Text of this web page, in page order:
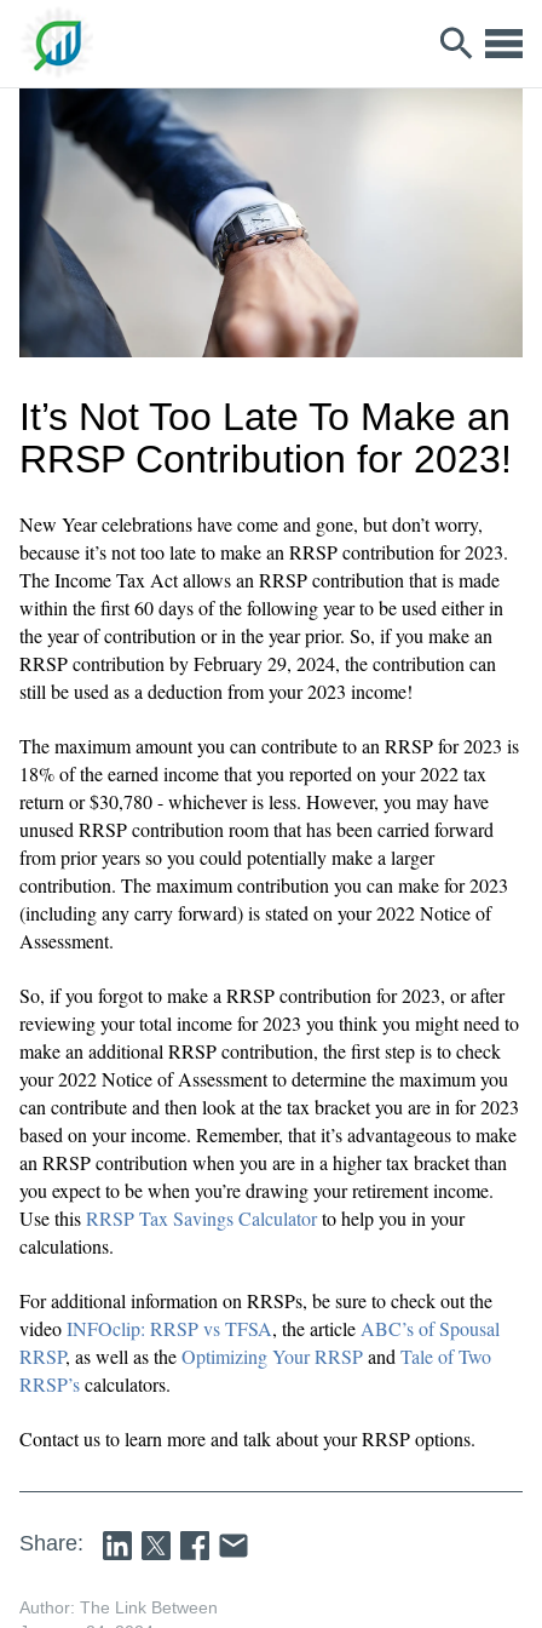
It’s Not Too Late To Make an
RRSP Contribution for 2023!
New Year celebrations have come and gone, but don’t worry,
because it’s not too late to make an RRSP contribution for 2023.
The Income Tax Act allows an RRSP contribution that is made
within the first 60 days of the following year to be used either in
the year of contribution or in the year prior. So, if you make an
RRSP contribution by February 29, 2024, the contribution can
still be used as a deduction from your 2023 income!
The maximum amount you can contribute to an RRSP for 2023 is
18% of the earned income that you reported on your 2022 tax
return or $30,780 - whichever is less. However, you may have
unused RRSP contribution room that has been carried forward
from prior years so you could potentially make a larger
contribution. The maximum contribution you can make for 2023
(including any carry forward) is stated on your 2022 Notice of
Assessment.
So, if you forgot to make a RRSP contribution for 2023, or after
reviewing your total income for 2023 you think you might need to
make an additional RRSP contribution, the first step is to check
your 2022 Notice of Assessment to determine the maximum you
can contribute and then look at the tax bracket you are in for 2023
based on your income. Remember, that it’s advantageous to make
an RRSP contribution when you are in a higher tax bracket than
you expect to be when you’re drawing your retirement income.
Use thisRRSP Tax Savings Calculatorto help you in your
calculations.
For additional information on RRSPs, be sure to check out the
videoINFOclip: RRSP vs TFSA, the article ABC’s of Spousal
RRSP, as well as theOptimizing Your RRSPand Tale of Two
RRSP’scalculators.
Contact us to learn more and talk about your RRSP options.
Share:
Author: The Link Between